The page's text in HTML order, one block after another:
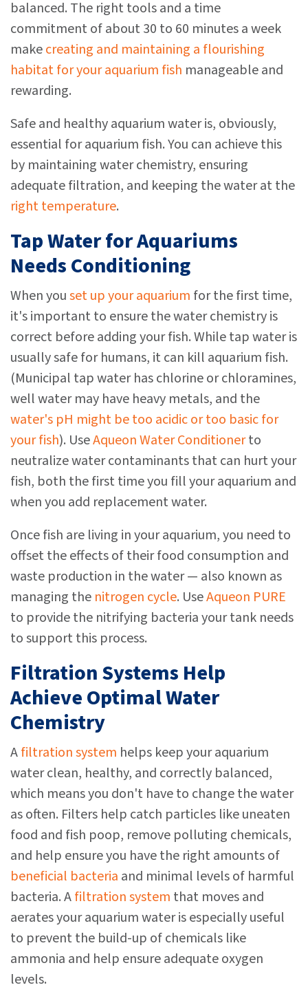
balanced. The right tools and a time
commitment of about 30 to 60 minutes a week
makecreating and maintaining a flourishing
habitat for your aquarium fish manageable and
rewarding.
Safe and healthy aquarium water is, obviously,
essential for aquarium fish. You can achieve this
by maintaining water chemistry, ensuring
adequate filtration, and keeping the water at the
right temperature.
Tap Water for Aquariums
Needs Conditioning
When youset up your aquarium for the first time,
it's important to ensure the water chemistry is
correct before adding your fish. While tap water is
usually safe for humans, it can kill aquarium fish.
(Municipal tap water has chlorine or chloramines,
well water may have heavy metals, and the
water's pH might be too acidic or too basic for
your fish). UseAqueon Water Conditionerto
neutralize water contaminants that can hurt your
fish, both the first time you fill your aquarium and
when you add replacement water.
Once fish are living in your aquarium, you need to
offset the effects of their food consumption and
waste production in the water — also known as
managing the nitrogen cycle. UseAqueon PURE
to provide the nitrifying bacteria your tank needs
to support this process.
Filtration Systems Help
Achieve Optimal Water
Chemistry
Afiltration system helps keep your aquarium
water clean, healthy, and correctly balanced,
which means you don't have to change the water
as often. Filters help catch particles like uneaten
food and fish poop, remove polluting chemicals,
and help ensure you have the right amounts of
beneficial bacteria and minimal levels of harmful
bacteria. Afiltration system that moves and
aerates your aquarium water is especially useful
to prevent the build-up of chemicals like
ammonia and help ensure adequate oxygen
levels.